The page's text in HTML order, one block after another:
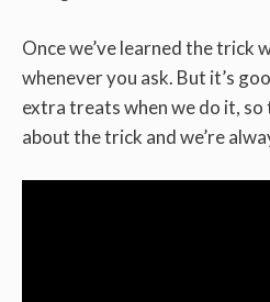
Once we’ve learned the trick
whenever you ask. But it’s
extra treats when we do it,
about the trick and we’re